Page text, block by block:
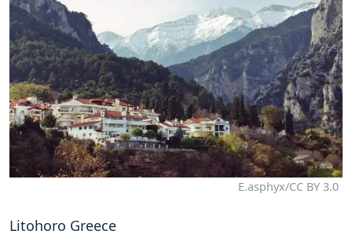
E.asphyx/CC BY 3.0
Litohoro Greece